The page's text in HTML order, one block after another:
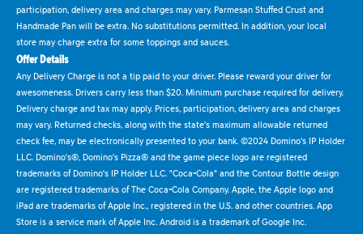
participation, delivery area and charges may vary. Parmesan Stuffed Crust and
Handmade Pan will be extra. No substitutions permitted. In addition, your local
store may charge extra for some toppings and sauces.
Offer Details
Any Delivery Charge is not a tip paid to your driver. Please reward your driver for
awesomeness. Drivers carry less than $20. Minimum purchase required for delivery.
Delivery charge and tax may apply. Prices, participation, delivery area and charges
may vary. Returned checks, along with the state's maximum allowable returned
check fee, may be electronically presented to your bank. ©2024 Domino's IP Holder
LLC. Domino's®, Domino's Pizza® and the game piece logo are registered
trademarks of Domino's IP Holder LLC. "Coca-Cola" and the Contour Bottle design
are registered trademarks of The Coca-Cola Company. Apple, the Apple logo and
iPad are trademarks of Apple Inc., registered in the U.S. and other countries. App
Store is a service mark of Apple Inc. Android is a trademark of Google Inc.